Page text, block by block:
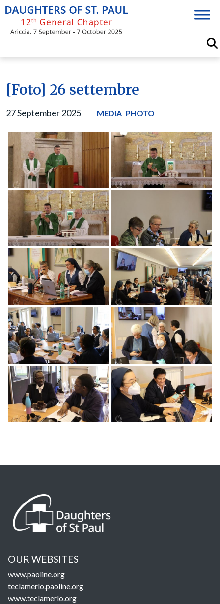
Skip
content
[Foto] 26 settembre
27 September 2025 MEDIA PHOTO
OUR WEBSITES
www.paoline.org
teclamerlo.paoline.org
www.teclamerlo.org